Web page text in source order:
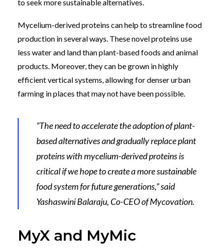
to seek more sustainable alternatives.
Mycelium-derived proteins can help to streamline food
production in several ways. These novel proteins use
less water and land than plant-based foods and animal
products. Moreover, they can be grown in highly
efficient vertical systems, allowing for denser urban
farming in places that may not have been possible.
“The need to accelerate the adoption of plant-
based alternatives and gradually replace plant
proteins with mycelium-derived proteins is
critical if we hope to create a more sustainable
food system for future generations,” said
Yashaswini Balaraju, Co-CEO of Mycovation.
MyX and MyMic